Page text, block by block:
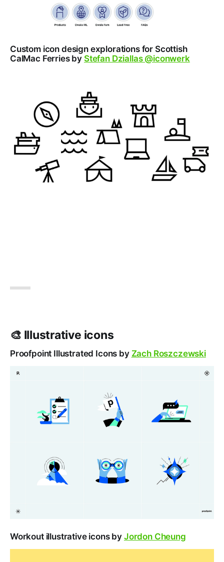
Custom icon design explorations for Scottish
CalMac Ferries by Stefan Dziallas @iconwerk
🎨 Illustrative icons
Proofpoint Illustrated Icons by Zach Roszczewski
Workout illustrative icons by Jordon Cheung